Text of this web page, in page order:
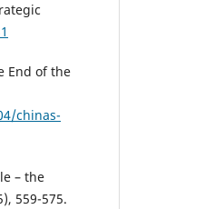
End of the
chinas-
– the
559-575.